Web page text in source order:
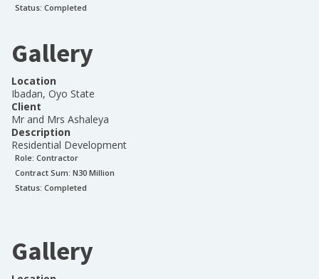
Status: Completed
Gallery
Location
Ibadan, Oyo State
Client
Mr and Mrs Ashaleya
Description
Residential Development
Role: Contractor
Contract Sum: N30 Million
Status: Completed
Gallery